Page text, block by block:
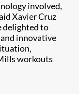
involved,
Xavier Cruz
delighted to
innovative
workouts